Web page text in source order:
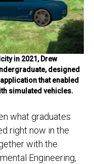
in 2021, Drew
designed
that enabled
simulated vehicles.
what graduates
right now in the
with the
Engineering,